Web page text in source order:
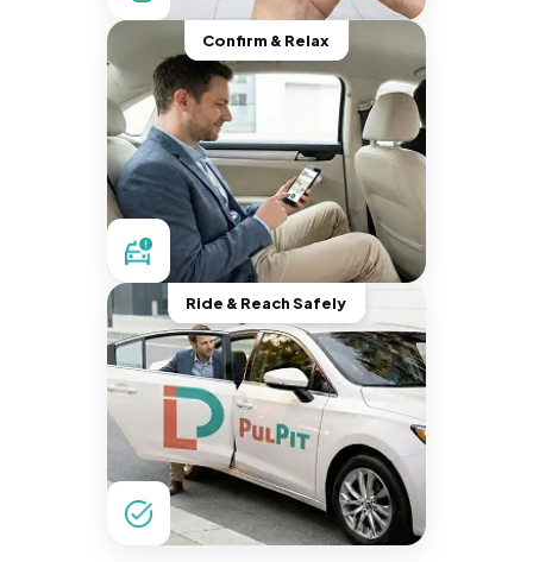
Confirm & Relax
Ride & Reach Safely